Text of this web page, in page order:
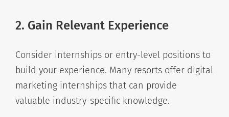
2. Gain Relevant Experience
Consider internships or entry-level positions to
build your experience. Many resorts offer digital
marketing internships that can provide
valuable industry-specific knowledge.